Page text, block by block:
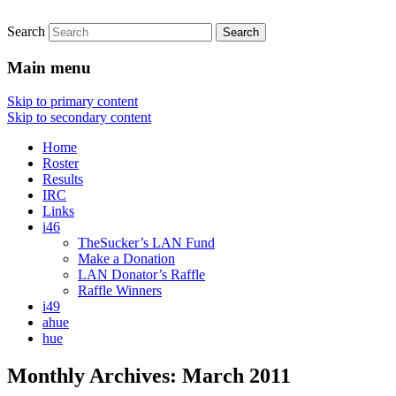
d-d-Did I Stutter?
An iSketch clan site
Search
Main menu
Skip to primary content
Skip to secondary content
Home
Roster
Results
IRC
Links
i46
TheSucker’s LAN Fund
Make a Donation
LAN Donator’s Raffle
Raffle Winners
i49
ahue
hue
Monthly Archives: March 2011